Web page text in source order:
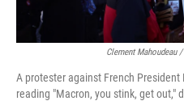
Clement Mahoudeau
A protester against French
reading "Macron, you stink, get out,"